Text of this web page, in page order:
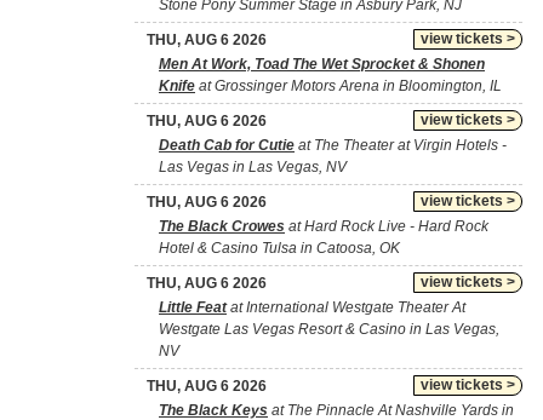
Stone Pony Summer Stage in Asbury Park, NJ
view tickets >
THU, AUG 6 2026
Men At Work, Toad The Wet Sprocket & Shonen
Knife at Grossinger Motors Arena in Bloomington, IL
view tickets >
THU, AUG 6 2026
Death Cab for Cutie at The Theater at Virgin Hotels -
Las Vegas in Las Vegas, NV
view tickets >
THU, AUG 6 2026
The Black Crowes at Hard Rock Live - Hard Rock
Hotel & Casino Tulsa in Catoosa, OK
view tickets >
THU, AUG 6 2026
Little Featat International Westgate Theater At
Westgate Las Vegas Resort & Casino in Las Vegas,
NV
view tickets >
THU, AUG 6 2026
The Black Keys at The Pinnacle At Nashville Yards in